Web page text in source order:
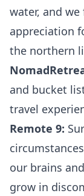
water, and
appreciation
the northern
and bucket
travel
Remote 9:
our brains
grow in